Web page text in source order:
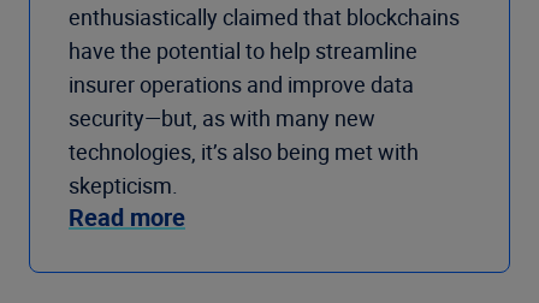
enthusiastically claimed that blockchains
have the potential to help streamline
insurer operations and improve data
security—but, as with many new
technologies, it’s also being met with
skepticism.
Read more